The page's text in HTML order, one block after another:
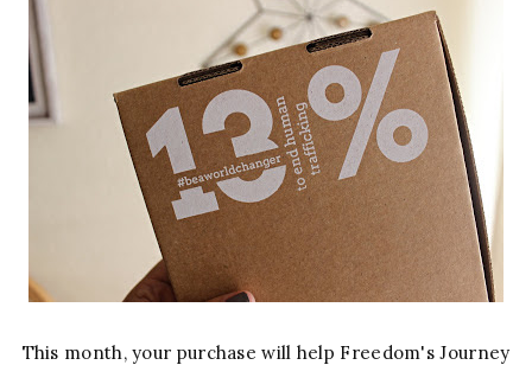
This month, your purchase will help Freedom's Journey